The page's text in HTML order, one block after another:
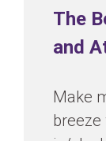
The
and
Make